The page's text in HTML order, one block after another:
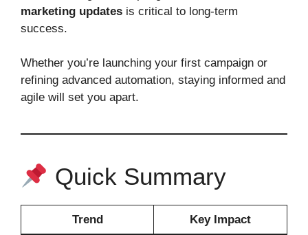
marketing updates is critical to long‑term
success.
Whether you’re launching your first campaign or
refining advanced automation, staying informed and
agile will set you apart.
Quick Summary
Trend Key Impact